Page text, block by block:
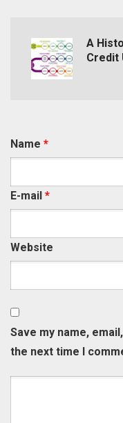
A
Credit
Name *
E-mail *
Website
Save my name,
the next time I